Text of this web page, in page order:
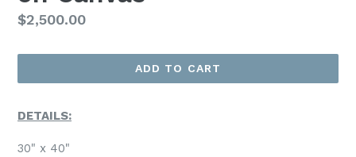
Regular
$2,500.00
ADD TO CART
DETAILS:
30" x 40"